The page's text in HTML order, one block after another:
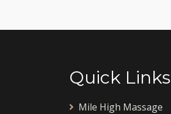
Quick Links
Mile High Massage